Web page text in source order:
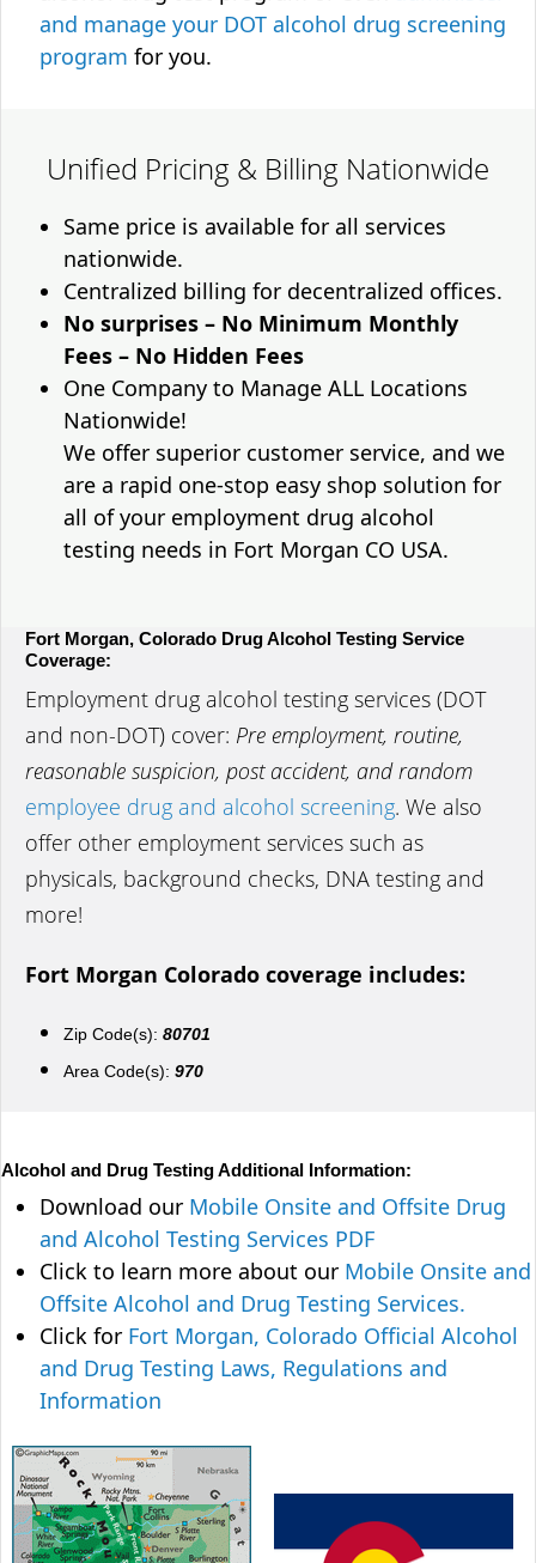
and manage your DOT alcohol drug screening
program for you.
Unified Pricing & Billing Nationwide
Same price is available for all services
nationwide.
Centralized billing for decentralized offices.
No surprises – No Minimum Monthly
Fees – No Hidden Fees
One Company to Manage ALL Locations
Nationwide!
We offer superior customer service, and we
are a rapid one-stop easy shop solution for
all of your employment drug alcohol
testing needs in Fort Morgan CO USA.
Fort Morgan, Colorado Drug Alcohol Testing Service
Coverage:
Employment drug alcohol testing services (DOT
and non-DOT) cover: Pre employment, routine,
reasonable suspicion, post accident, and random
employee drug and alcohol screening. We also
offer other employment services such as
physicals, background checks, DNA testing and
more!
Fort Morgan Colorado coverage includes:
Zip Code(s): 80701
Area Code(s): 970
Alcohol and Drug Testing Additional Information:
Download our Mobile Onsite and Offsite Drug
and Alcohol Testing Services PDF
Click to learn more about our Mobile Onsite and
Offsite Alcohol and Drug Testing Services.
Click for Fort Morgan, Colorado Official Alcohol
and Drug Testing Laws, Regulations and
Information